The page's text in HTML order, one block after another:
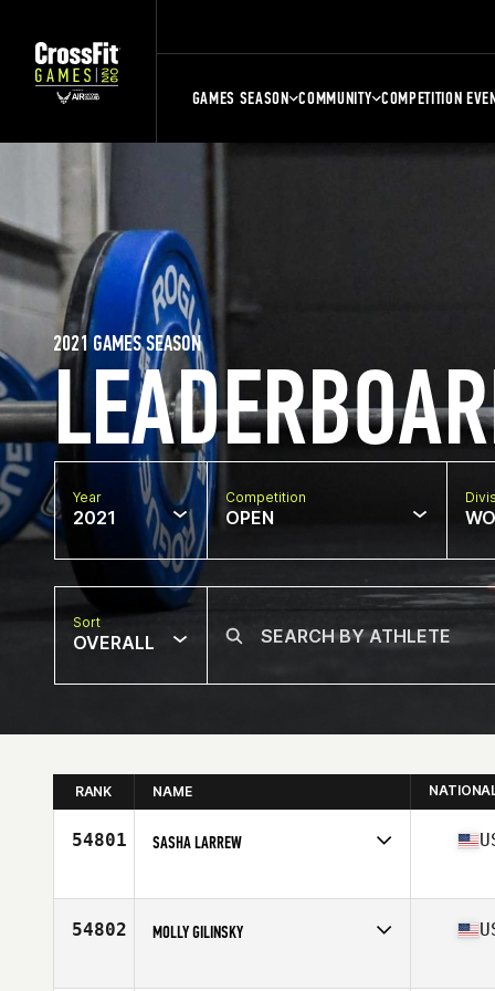
GAMES SEASON COMMUNITY COMPETITION
2021 GAMES SEASON
Year
2021
Competition
OPEN
Sort
OVERALL
RANK NAME
54801 SASHA LARREW
Affiliate
CrossFit Born Ready
54802 MOLLY GILINSKY
Affiliate
CrossFit East River